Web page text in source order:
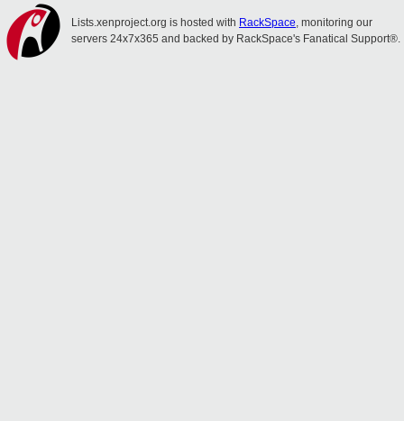
Lists.xenproject.org is hosted with RackSpace, monitoring our
servers 24x7x365 and backed by RackSpace's Fanatical Support®.